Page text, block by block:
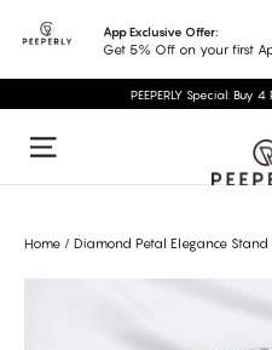
content
App Exclusive Offer:
Get 5% Off on your first
PEEPERLY Special: Buy
Site navigation
Home / Diamond Petal Elegance Stand